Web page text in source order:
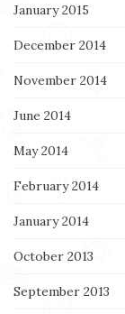
January 2015
December 2014
November 2014
June 2014
May 2014
February 2014
January 2014
October 2013
September 2013